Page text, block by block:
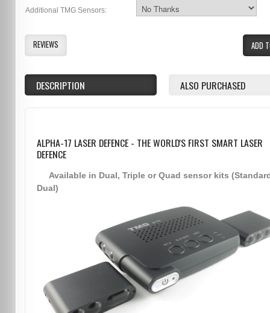
Additional TMG Sensors:
ADD
REVIEWS
DESCRIPTION ALSO PURCHASED
ALPHA-17 LASER DEFENCE - THE WORLD'S FIRST SMART LASER
DEFENCE
Available in Dual, Triple or Quad sensor kits
Dual)